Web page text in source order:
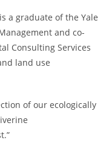
a graduate of the Yale
and co-
Consulting Services
land use
of our ecologically